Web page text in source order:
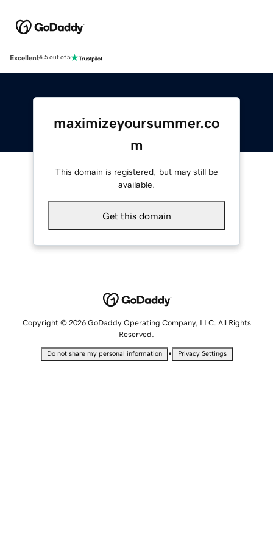
Excellent4.5 out of 5
maximizeyoursummer.co
m
This domain is registered, but may still be
available.
Get this domain
Copyright © 2026 GoDaddy Operating Company, LLC. All Rights
Reserved.
Do not share my personal information • Privacy Settings